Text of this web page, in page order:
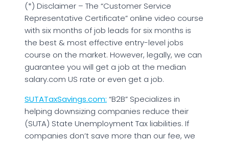
(*) Disclaimer – The “Customer Service
Representative Certificate” online video course
with six months of job leads for six months is
the best & most effective entry-level jobs
course on the market. However, legally, we can
guarantee you will get a job at the median
salary.com US rate or even get a job.
SUTATaxSavings.com: “B2B” Specializes in
helping downsizing companies reduce their
(SUTA) State Unemployment Tax liabilities. If
companies don’t save more than our fee, we